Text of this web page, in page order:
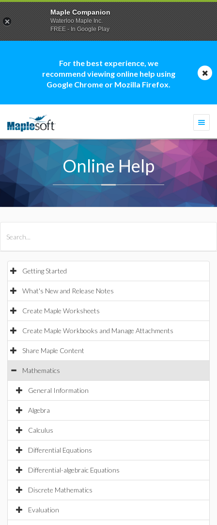
For the best experience, we
recommend viewing online help using
Google Chrome or Mozilla Firefox.
Online Help
Getting Started
What's New and Release Notes
Create Maple Worksheets
Create Maple Workbooks and Manage Attachments
Share Maple Content
Mathematics
General Information
Algebra
Calculus
Differential Equations
Differential-algebraic Equations
Discrete Mathematics
Evaluation
Maple Companion
Waterloo Maple Inc.
FREE - In Google Play